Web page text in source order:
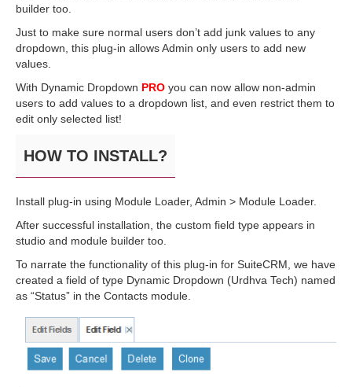
builder too.
Just to make sure normal users don’t add junk values to any
dropdown, this plug-in allows Admin only users to add new
values.
With Dynamic Dropdown PRO you can now allow non-admin
users to add values to a dropdown list, and even restrict them to
edit only selected list!
HOW TO INSTALL?
Install plug-in using Module Loader, Admin > Module Loader.
After successful installation, the custom field type appears in
studio and module builder too.
To narrate the functionality of this plug-in for SuiteCRM, we have
created a field of type Dynamic Dropdown (Urdhva Tech) named
as “Status” in the Contacts module.